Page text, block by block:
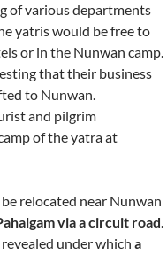
of various departments
yatris would be free to
or in the Nunwan camp.
that their business
to Nunwan.
and pilgrim
of the yatra at
relocated near Nunwan
via a circuit road.
under which a